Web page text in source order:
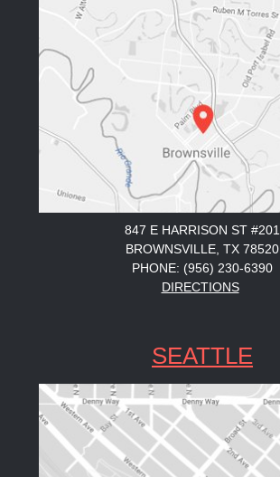
847 E HARRISON ST #201
BROWNSVILLE, TX 78520
PHONE: (956) 230-6390
DIRECTIONS
SEATTLE